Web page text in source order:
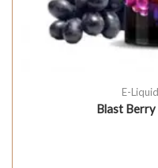
E-
Blast Berry